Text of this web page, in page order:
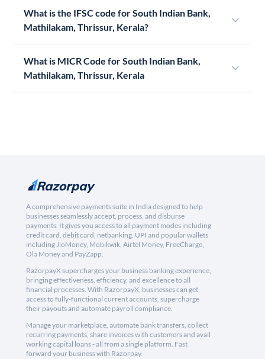
What is the IFSC code for South Indian Bank,
Mathilakam, Thrissur, Kerala?
What is MICR Code for South Indian Bank,
Mathilakam, Thrissur, Kerala
A comprehensive payments suite in India designed to help
businesses seamlessly accept, process, and disburse
payments. It gives you access to all payment modes including
credit card, debit card, netbanking, UPI and popular wallets
including JioMoney, Mobikwik, Airtel Money, FreeCharge,
Ola Money and PayZapp.
RazorpayX supercharges your business banking experience,
bringing effectiveness, efficiency, and excellence to all
financial processes. With RazorpayX, businesses can get
access to fully-functional current accounts, supercharge
their payouts and automate payroll compliance.
Manage your marketplace, automate bank transfers, collect
recurring payments, share invoices with customers and avail
working capital loans - all from a single platform. Fast
forward your business with Razorpay.